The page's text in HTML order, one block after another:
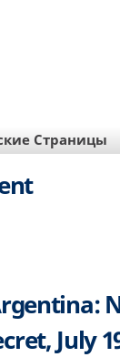
Страницы
July